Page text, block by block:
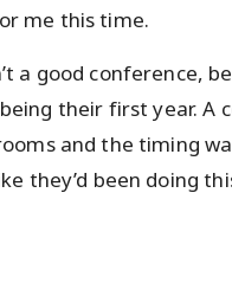
me this time.
a good conference,
their first year. A
and the timing
they’d been doing